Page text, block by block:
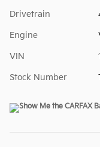
Drivetrain
Engine
VIN
Stock Number